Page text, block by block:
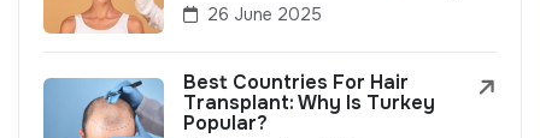
26 June 2025
Best Countries For Hair
Transplant: Why Is Turkey
Popular?